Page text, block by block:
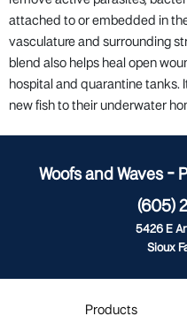
attached to or embedded in
vasculature and surrounding
blend also helps heal open
hospital and quarantine tanks.
new fish to their underwater
Woofs and Waves -
(605)
5426 E
Sioux
Products